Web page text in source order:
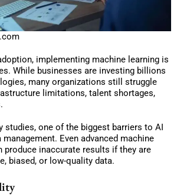
implementing machine learning is
While businesses are investing billions
many organizations still struggle
limitations, talent shortages,
studies, one of the biggest barriers to AI
Even advanced machine
produce inaccurate results if they are
biased, or low-quality data.